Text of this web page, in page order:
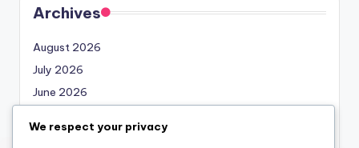
Archives
August 2026
July 2026
June 2026
April 2026
We respect your privacy